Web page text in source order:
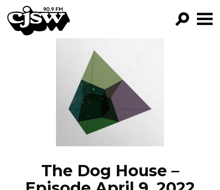
CJSW
FILTER BY:
PROGRAMS
EPISODES
NEWS
The Dog House –